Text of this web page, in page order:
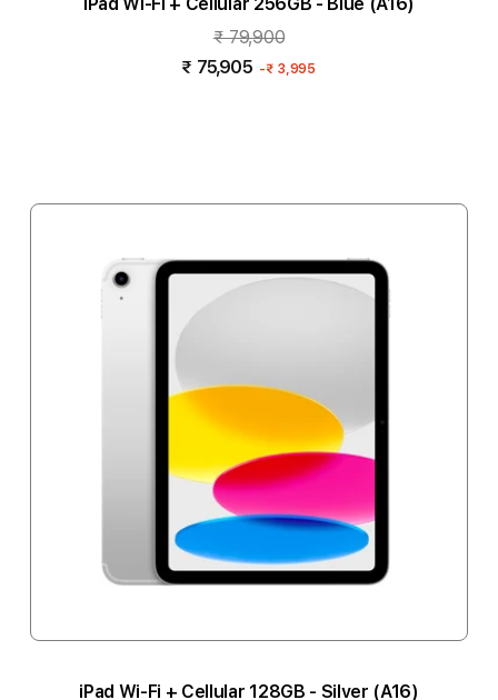
₹ 79,900
₹ 75,905 -₹ 3,995
iPad Wi-Fi + Cellular 128GB - Silver (A16)